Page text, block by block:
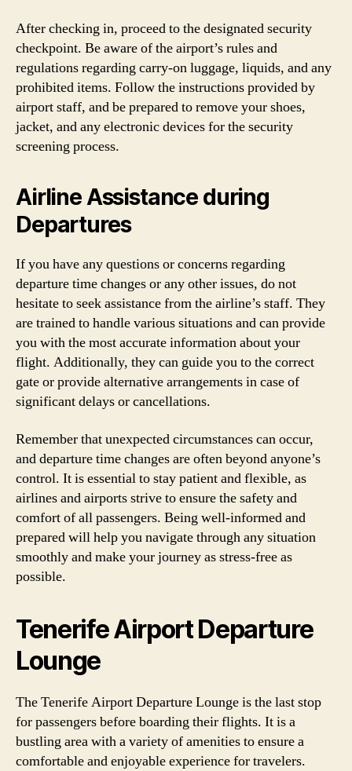
After checking in, proceed to the designated security
checkpoint. Be aware of the airport’s rules and
regulations regarding carry-on luggage, liquids, and any
prohibited items. Follow the instructions provided by
airport staff, and be prepared to remove your shoes,
jacket, and any electronic devices for the security
screening process.
Airline Assistance during
Departures
If you have any questions or concerns regarding
departure time changes or any other issues, do not
hesitate to seek assistance from the airline’s staff. They
are trained to handle various situations and can provide
you with the most accurate information about your
flight. Additionally, they can guide you to the correct
gate or provide alternative arrangements in case of
significant delays or cancellations.
Remember that unexpected circumstances can occur,
and departure time changes are often beyond anyone’s
control. It is essential to stay patient and flexible, as
airlines and airports strive to ensure the safety and
comfort of all passengers. Being well-informed and
prepared will help you navigate through any situation
smoothly and make your journey as stress-free as
possible.
Tenerife Airport Departure
Lounge
The Tenerife Airport Departure Lounge is the last stop
for passengers before boarding their flights. It is a
bustling area with a variety of amenities to ensure a
comfortable and enjoyable experience for travelers.